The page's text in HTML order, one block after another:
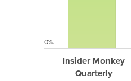
Insider Monkey
Quarterly
0%